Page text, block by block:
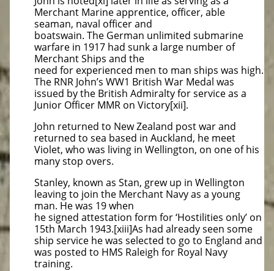
Merchant Marine apprentice, officer, able
seaman, naval officer and
boatswain. The German unlimited submarine
warfare in 1917 had sunk a large number of
Merchant Ships and the
need for experienced men to man ships was high.
The RNR John’s WW1 British War Medal was
issued by the British Admiralty for service as a
Junior Officer MMR on Victory[xii].
John returned to New Zealand post war and
returned to sea based in Auckland, he meet
Violet, who was living in Wellington, on one of his
many stop overs.
Stanley, known as Stan, grew up in Wellington
leaving to join the Merchant Navy as a young
man. He was 19 when
he signed attestation form for ‘Hostilities only’ on
15th March 1943.[xiii]As had already seen some
ship service he was selected to go to England and
was posted to HMS Raleigh for Royal Navy
training.